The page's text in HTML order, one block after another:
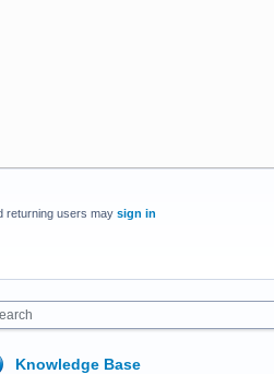
returning users may sign in
Knowledge Base